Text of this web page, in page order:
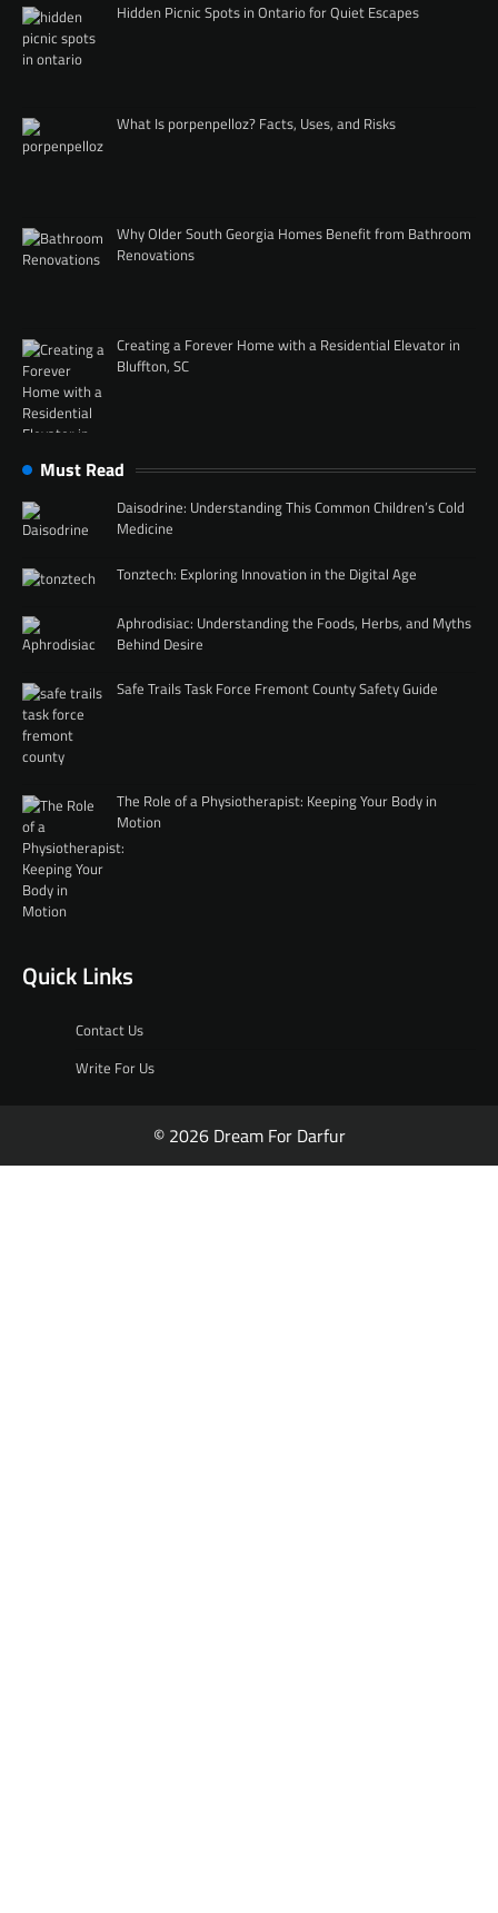
Hidden Picnic Spots in Ontario for Quiet Escapes
What Is porpenpelloz? Facts, Uses, and Risks
Why Older South Georgia Homes Benefit from Bathroom
Renovations
Creating a Forever Home with a Residential Elevator in
Bluffton, SC
Must Read
Daisodrine: Understanding This Common Children’s Cold
Medicine
Tonztech: Exploring Innovation in the Digital Age
Aphrodisiac: Understanding the Foods, Herbs, and Myths
Behind Desire
Safe Trails Task Force Fremont County Safety Guide
The Role of a Physiotherapist: Keeping Your Body in
Motion
Quick Links
Contact Us
Write For Us
© 2026 Dream For Darfur